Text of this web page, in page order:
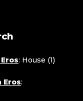
: House (1)
Eros: